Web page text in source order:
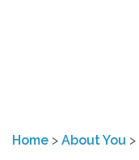
Home > About You >